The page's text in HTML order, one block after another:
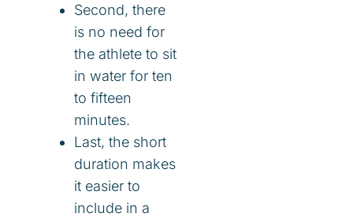
Second, there
is no need for
the athlete to sit
in water for ten
to fifteen
minutes.
Last, the short
duration makes
it easier to
include in a